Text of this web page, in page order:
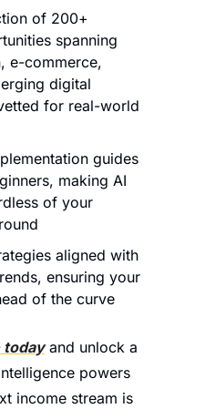
of 200+
spanning
e-commerce,
digital
for real-world
guides
making AI
of your
aligned with
ensuring your
of the curve
today and unlock a
powers
income stream is